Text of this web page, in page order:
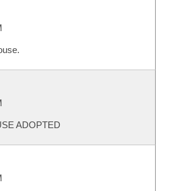
ADOPTED